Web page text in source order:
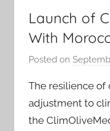
Launch of
With
Posted on
The resilience of
adjustment to
the